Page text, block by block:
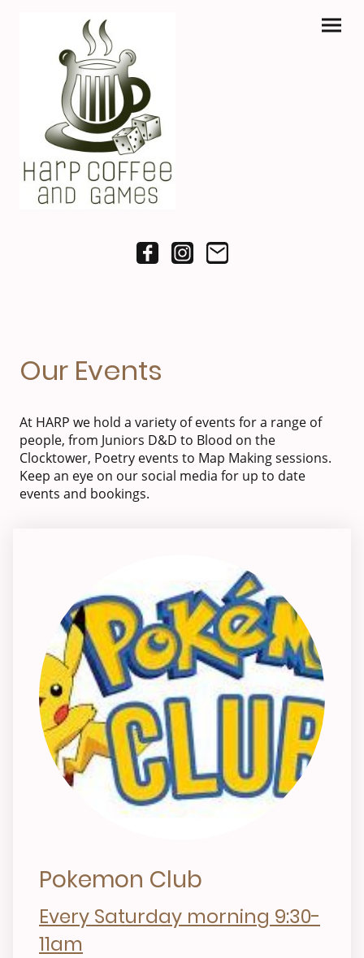
Our Events
At HARP we hold a variety of events for a range of
people, from Juniors D&D to Blood on the
Clocktower, Poetry events to Map Making sessions.
Keep an eye on our social media for up to date
events and bookings.
Pokemon Club
Every Saturday morning 9:30-
11am